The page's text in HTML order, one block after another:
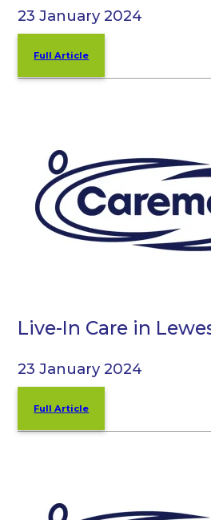
23 January 2024
Full Article
Live-In Care in
23 January 2024
Full Article